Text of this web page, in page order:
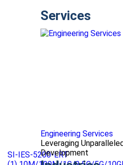
Services
Engineering Services
Leveraging
Development
SI-IES-5200-LRT